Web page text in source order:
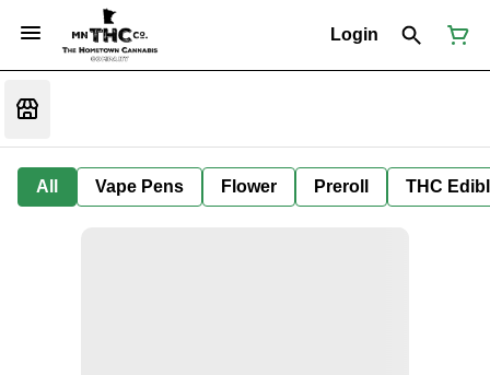
Login
All Vape Pens Flower Preroll THC